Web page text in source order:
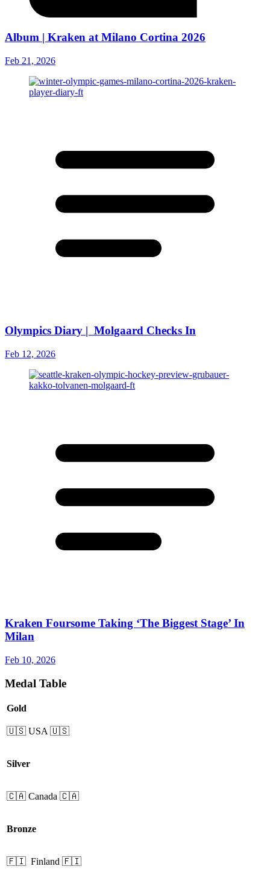
Album | Kraken at Milano Cortina 2026
Feb 21, 2026
Olympics Diary | Molgaard Checks In
Feb 12, 2026
Kraken Foursome Taking ‘The Biggest Stage’ In
Milan
Feb 10, 2026
Medal Table
Gold
🇺🇸 USA 🇺🇸
Silver
🇨🇦 Canada 🇨🇦
Bronze
🇫🇮 Finland 🇫🇮